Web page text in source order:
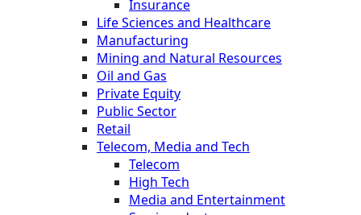
Insurance
Life Sciences and Healthcare
Manufacturing
Mining and Natural Resources
Oil and Gas
Private Equity
Public Sector
Retail
Telecom, Media and Tech
Telecom
High Tech
Media and Entertainment